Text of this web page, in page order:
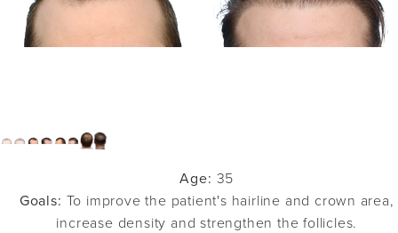
Age: 35
Goals: To improve the patient's hairline and crown area,
increase density and strengthen the follicles.